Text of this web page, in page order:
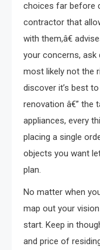
choices far before
contractor that
with them,â€
your concerns, ask
most likely not the
discover it’s best
renovation â€” the
appliances, every
placing a single
objects you want
plan.
No matter when
map out your
start. Keep in
and price of